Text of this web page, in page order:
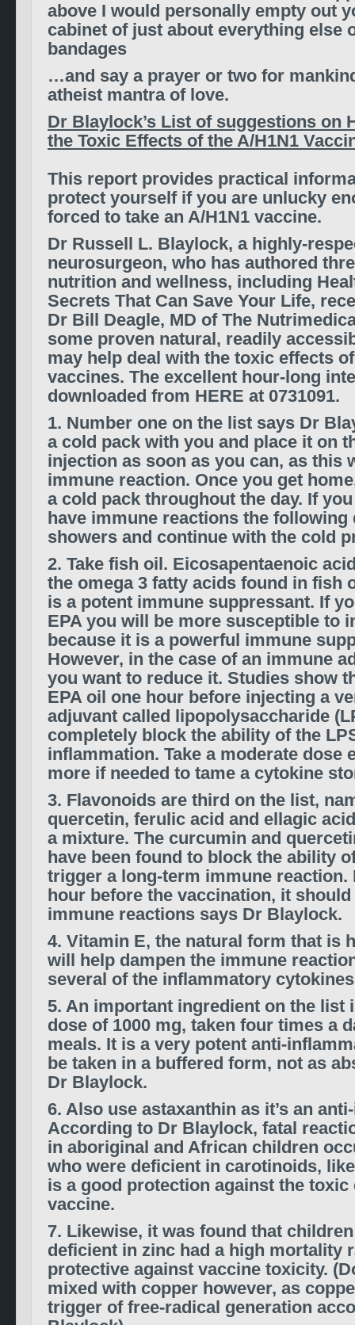
above I would personally empty out
cabinet of just about everything else
bandages
…and say a prayer or two for
atheist mantra of love.
Dr Blaylock’s List of suggestions on
the Toxic Effects of the A/H1N1
This report provides practical
protect yourself if you are unlucky
forced to take an A/H1N1 vaccine.
Dr Russell L. Blaylock, a highly-
neurosurgeon, who has authored
nutrition and wellness, including
Secrets That Can Save Your Life,
Dr Bill Deagle, MD of The
some proven natural, readily
may help deal with the toxic effects
vaccines. The excellent hour-long
downloaded from HERE at 0731091.
1. Number one on the list says Dr
a cold pack with you and place it on
injection as soon as you can, as this
immune reaction. Once you get
a cold pack throughout the day. If
have immune reactions the following
showers and continue with the cold
2. Take fish oil. Eicosapentaenoic
the omega 3 fatty acids found in fish
is a potent immune suppressant. If
EPA you will be more susceptible to
because it is a powerful immune
However, in the case of an immune
you want to reduce it. Studies show
EPA oil one hour before injecting a
adjuvant called lipopolysaccharide
completely block the ability of the
inflammation. Take a moderate dose
more if needed to tame a cytokine
3. Flavonoids are third on the list,
quercetin, ferulic acid and ellagic
a mixture. The curcumin and
have been found to block the ability
trigger a long-term immune reaction.
hour before the vaccination, it
immune reactions says Dr Blaylock.
4. Vitamin E, the natural form that is
will help dampen the immune
several of the inflammatory
5. An important ingredient on the list
dose of 1000 mg, taken four times a
meals. It is a very potent anti-
be taken in a buffered form, not as
Dr Blaylock.
6. Also use astaxanthin as it’s an
According to Dr Blaylock, fatal
in aboriginal and African children
who were deficient in carotinoids,
is a good protection against the toxic
vaccine.
7. Likewise, it was found that
deficient in zinc had a high mortality
protective against vaccine toxicity.
mixed with copper however, as
trigger of free-radical generation